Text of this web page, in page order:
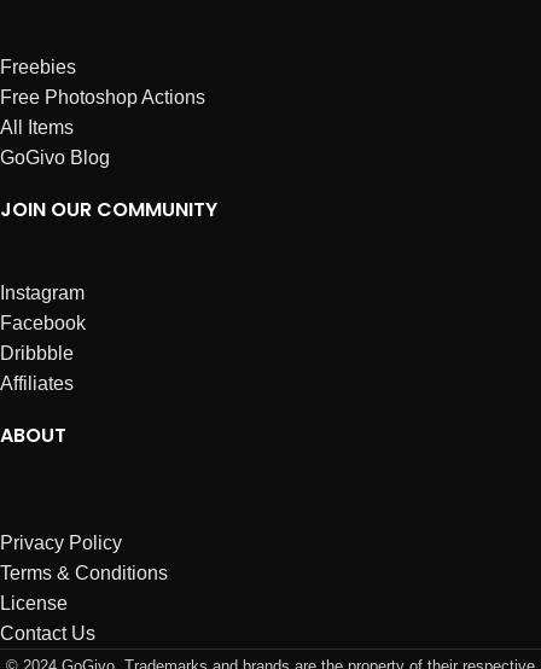
Freebies
Free Photoshop Actions
All Items
GoGivo Blog
JOIN OUR COMMUNITY
Instagram
Facebook
Dribbble
Affiliates
ABOUT
Privacy Policy
Terms & Conditions
License
Contact Us